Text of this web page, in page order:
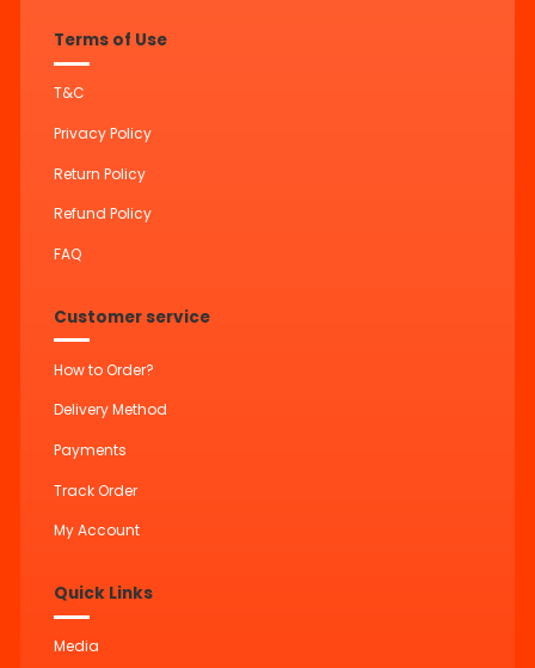
Terms of Use
T&C
Privacy Policy
Return Policy
Refund Policy
FAQ
Customer service
How to Order?
Delivery Method
Payments
Track Order
My Account
Quick Links
Media